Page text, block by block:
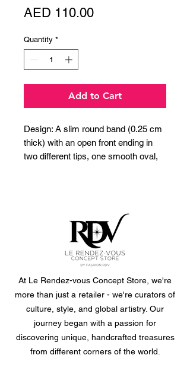
AED 110.00Price
Quantity *
Add to Cart
Design: A slim round band (0.25 cm
thick) with an open front ending in
two different tips, one smooth oval,
and hypoallergenic. Durable and
suitable for everyday wear.
Size: Adjustable (6 cm diameter),
easy to slip on and adapt to the
wrist.
Weight: 4.2 g
At Le Rendez-vous Concept Store, we're
more than just a retailer - we're curators of
culture, style, and global artistry. Our
journey began with a passion for
discovering unique, handcrafted treasures
from different corners of the world.